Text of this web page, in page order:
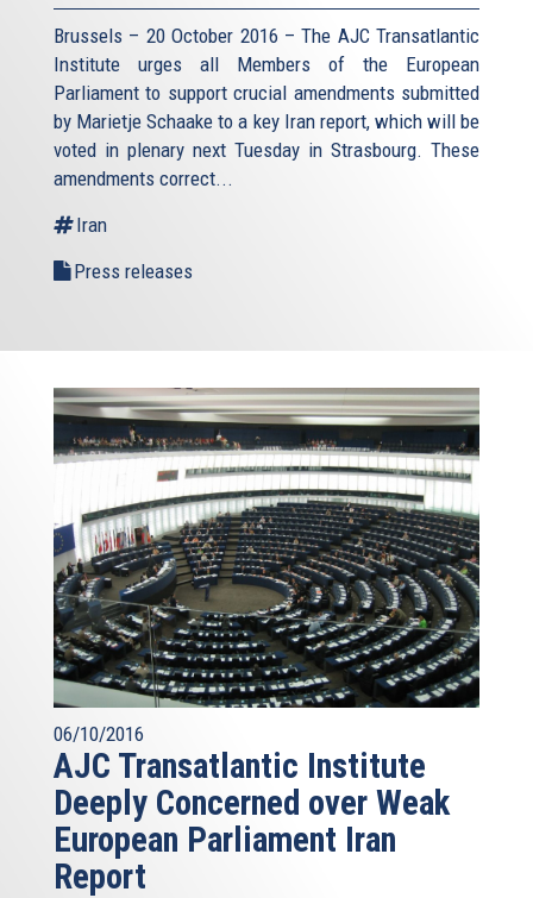
Brussels – 20 October 2016 – The AJC Transatlantic
Institute urges all Members of the European
Parliament to support crucial amendments submitted
by Marietje Schaake to a key Iran report, which will be
voted in plenary next Tuesday in Strasbourg. These
amendments correct...
Iran
Press releases
06/10/2016
AJC Transatlantic Institute
Deeply Concerned over Weak
European Parliament Iran
Report